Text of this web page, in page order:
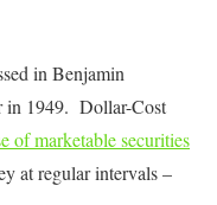
in Benjamin
in 1949. Dollar-Cost
of marketable securities
at regular intervals –